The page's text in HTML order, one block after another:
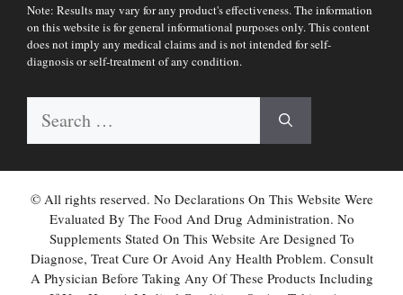
Note: Results may vary for any product's effectiveness. The information
on this website is for general informational purposes only. This content
does not imply any medical claims and is not intended for self-
diagnosis or self-treatment of any condition.
Search
© All rights reserved. No Declarations On This Website Were
Evaluated By The Food And Drug Administration. No
Supplements Stated On This Website Are Designed To
Diagnose, Treat Cure Or Avoid Any Health Problem. Consult
A Physician Before Taking Any Of These Products Including